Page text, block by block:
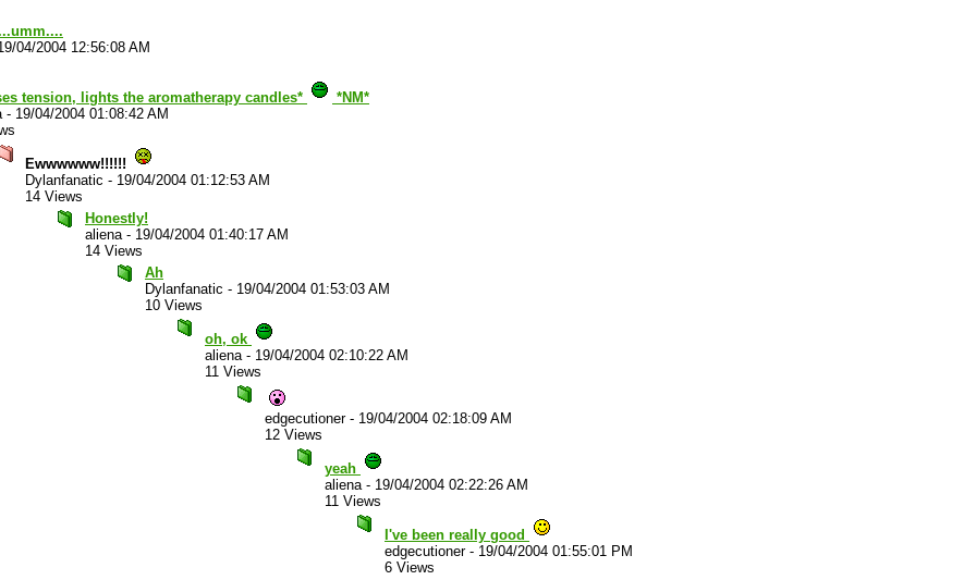
04/2004 12:56:08 AM
tension, lights the aromatherapy candles*
*NM*
- 19/04/2004 01:08:42 AM
Ewwwwww!!!!!!
Dylanfanatic - 19/04/2004 01:12:53 AM
14 Views
Honestly!
aliena- 19/04/2004 01:40:17 AM
14 Views
Ah
Dylanfanatic - 19/04/2004 01:53:03 AM
10 Views
oh, ok
aliena- 19/04/2004 02:10:22 AM
11 Views
edgecutioner- 19/04/2004 02:18:09 AM
12 Views
yeah
aliena- 19/04/2004 02:22:26 AM
11 Views
I've been really good
edgecutioner- 19/04/2004 01:55:01 PM
6 Views